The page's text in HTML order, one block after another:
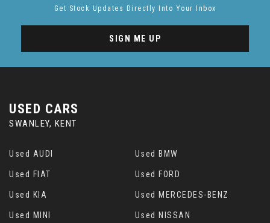
Get Stock Updates Directly Into Your Inbox
SIGN ME UP
USED CARS
SWANLEY, KENT
Used AUDI Used BMW
Used FIAT Used FORD
Used KIA Used MERCEDES-BENZ
Used MINI Used NISSAN